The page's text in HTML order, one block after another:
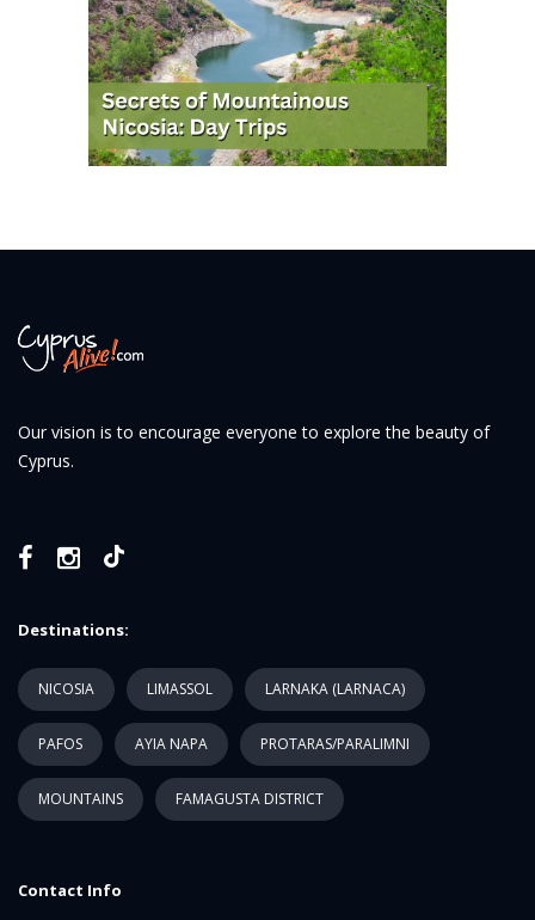
Our vision is to encourage everyone to explore the beauty of
Cyprus.
Destinations:
NICOSIA LIMASSOL LARNAKA (LARNACA)
PAFOS AYIA NAPA PROTARAS/PARALIMNI
MOUNTAINS FAMAGUSTA DISTRICT
Contact Info